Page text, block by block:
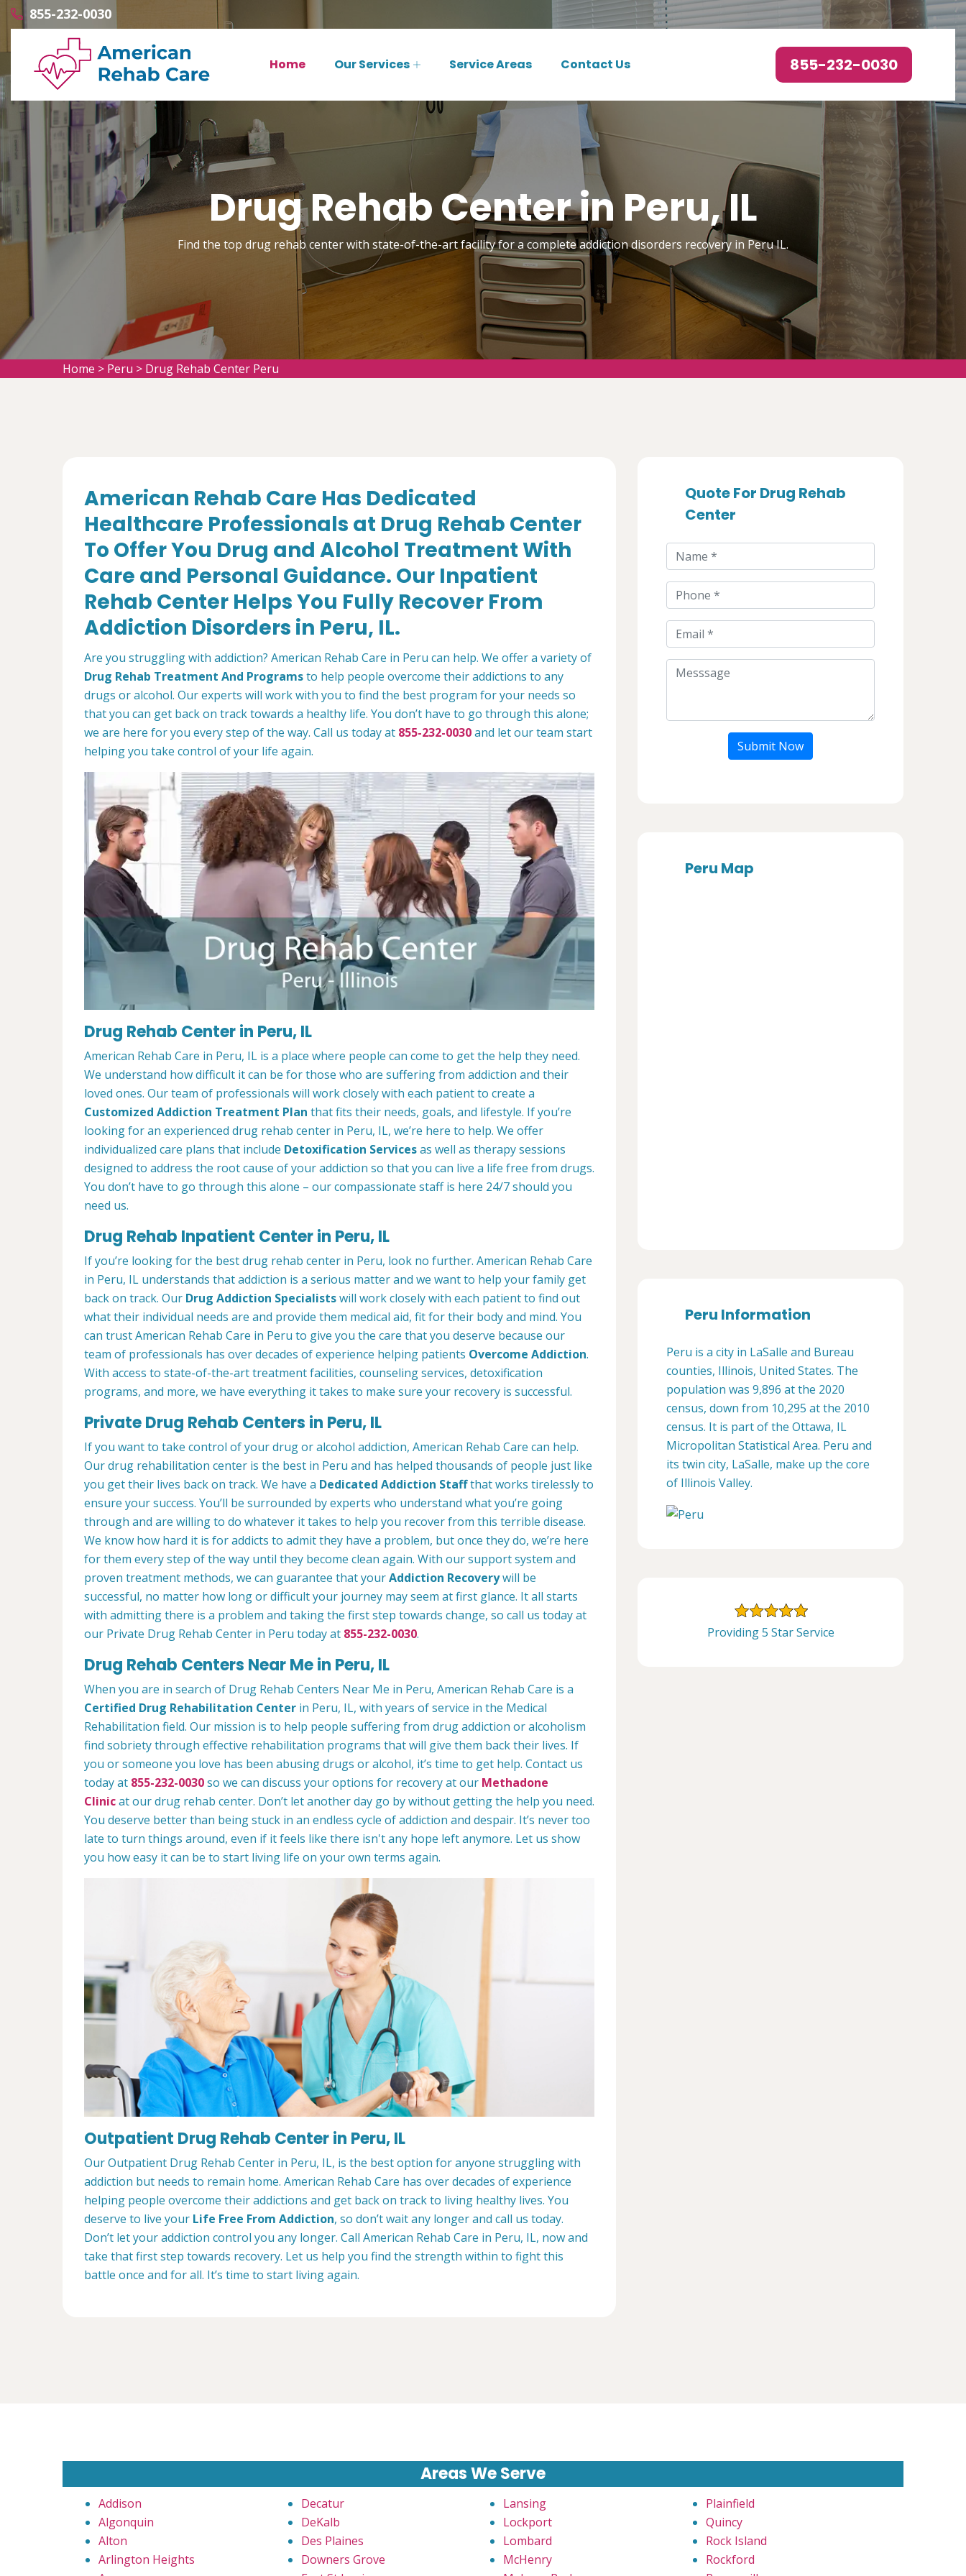
855-232-0030
Home Our Services Service Areas Contact Us 855-232-0030
Drug Rehab Center in Peru, IL
Find the top drug rehab center with state-of-the-art facility for a complete addiction disorders recovery in Peru IL.
Home > Peru > Drug Rehab Center Peru
American Rehab Care Has Dedicated
Healthcare Professionals at Drug Rehab Center
To Offer You Drug and Alcohol Treatment With
Care and Personal Guidance. Our Inpatient
Rehab Center Helps You Fully Recover From
Addiction Disorders in Peru, IL.
Are you struggling with addiction? American Rehab Care in Peru can help. We offer a variety of
Drug Rehab Treatment And Programsto help people overcome their addictions to any
drugs or alcohol. Our experts will work with you to find the best program for your needs so
that you can get back on track towards a healthy life. You don’t have to go through this alone;
we are here for you every step of the way. Call us today at 855-232-0030and let our team start
helping you take control of your life again.
Drug Rehab Center in Peru, IL
American Rehab Care in Peru, IL is a place where people can come to get the help they need.
We understand how difficult it can be for those who are suffering from addiction and their
loved ones. Our team of professionals will work closely with each patient to create a
Customized Addiction Treatment Plan that fits their needs, goals, and lifestyle. If you’re
looking for an experienced drug rehab center in Peru, IL, we’re here to help. We offer
individualized care plans that include Detoxification Servicesas well as therapy sessions
designed to address the root cause of your addiction so that you can live a life free from drugs.
You don’t have to go through this alone – our compassionate staff is here 24/7 should you
need us.
Drug Rehab Inpatient Center in Peru, IL
If you’re looking for the best drug rehab center in Peru, look no further. American Rehab Care
in Peru, IL understands that addiction is a serious matter and we want to help your family get
back on track. Our Drug Addiction Specialistswill work closely with each patient to find out
what their individual needs are and provide them medical aid, fit for their body and mind. You
can trust American Rehab Care in Peru to give you the care that you deserve because our
team of professionals has over decades of experience helping patients Overcome Addiction.
With access to state-of-the-art treatment facilities, counseling services, detoxification
programs, and more, we have everything it takes to make sure your recovery is successful.
Private Drug Rehab Centers in Peru, IL
If you want to take control of your drug or alcohol addiction, American Rehab Care can help.
Our drug rehabilitation center is the best in Peru and has helped thousands of people just like
you get their lives back on track. We have a Dedicated Addiction Staffthat works tirelessly to
ensure your success. You’ll be surrounded by experts who understand what you’re going
through and are willing to do whatever it takes to help you recover from this terrible disease.
We know how hard it is for addicts to admit they have a problem, but once they do, we’re here
for them every step of the way until they become clean again. With our support system and
proven treatment methods, we can guarantee that yourAddiction Recoverywill be
successful, no matter how long or difficult your journey may seem at first glance. It all starts
with admitting there is a problem and taking the first step towards change, so call us today at
our Private Drug Rehab Center in Peru today at 855-232-0030.
Drug Rehab Centers Near Me in Peru, IL
When you are in search of Drug Rehab Centers Near Me in Peru, American Rehab Care is a
Certified Drug Rehabilitation Center in Peru, IL, with years of service in the Medical
Rehabilitation field. Our mission is to help people suffering from drug addiction or alcoholism
find sobriety through effective rehabilitation programs that will give them back their lives. If
you or someone you love has been abusing drugs or alcohol, it’s time to get help. Contact us
today at 855-232-0030so we can discuss your options for recovery at our Methadone
Clinicat our drug rehab center. Don’t let another day go by without getting the help you need.
You deserve better than being stuck in an endless cycle of addiction and despair. It’s never too
late to turn things around, even if it feels like there isn't any hope left anymore. Let us show
you how easy it can be to start living life on your own terms again.
Outpatient Drug Rehab Center in Peru, IL
Our Outpatient Drug Rehab Center in Peru, IL, is the best option for anyone struggling with
addiction but needs to remain home. American Rehab Care has over decades of experience
helping people overcome their addictions and get back on track to living healthy lives. You
deserve to live your Life Free From Addiction, so don’t wait any longer and call us today.
Don’t let your addiction control you any longer. Call American Rehab Care in Peru, IL, now and
take that first step towards recovery. Let us help you find the strength within to fight this
battle once and for all. It’s time to start living again.
Quote For Drug Rehab
Center
Submit Now
Peru Map
Peru Information
Peru is a city in LaSalle and Bureau
counties, Illinois, United States. The
population was 9,896 at the 2020
census, down from 10,295 at the 2010
census. It is part of the Ottawa, IL
Micropolitan Statistical Area. Peru and
its twin city, LaSalle, make up the core
of Illinois Valley.
Providing 5 Star Service
Areas We Serve
Addison
Algonquin
Alton
Arlington Heights
Decatur
DeKalb
Des Plaines
Downers Grove
Lansing
Lockport
Lombard
McHenry
Plainfield
Quincy
Rock Island
Rockford